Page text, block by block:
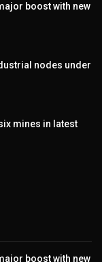
boost with new
nodes under
mines in latest
boost with new